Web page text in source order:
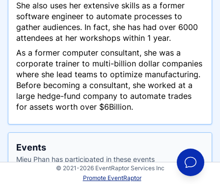
She also uses her extensive skills as a former
software engineer to automate processes to
gather audiences. In fact, she has had over 6000
attendees at her workshops within 1 year.
As a former computer consultant, she was a
corporate trainer to multi-billion dollar companies
where she lead teams to optimize manufacturing.
Before becoming a consultant, she worked at a
large hedge-fund company to automate trades
for assets worth over $6Billion.
Events
Mieu Phan has participated in these events
© 2021-2026 EventRaptor Services Inc
Promote EventRaptor